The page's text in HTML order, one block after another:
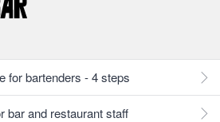
for bartenders - 4 steps
bar and restaurant staff